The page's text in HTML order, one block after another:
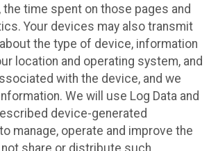
time spent on those pages and
Your devices may also transmit
the type of device, information
location and operating system, and
with the device, and we
We will use Log Data and
device-generated
manage, operate and improve the